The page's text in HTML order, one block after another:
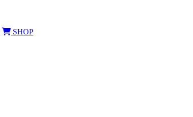
SHOP